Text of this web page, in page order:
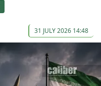
31 JULY 2026 14:48